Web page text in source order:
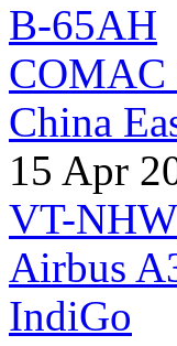
B-65AH
COMAC
China
15 Apr
VT-NHW
Airbus
IndiGo